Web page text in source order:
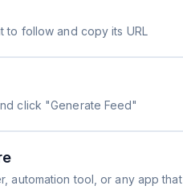
to follow and copy its URL
click "Generate Feed"
automation tool, or any app